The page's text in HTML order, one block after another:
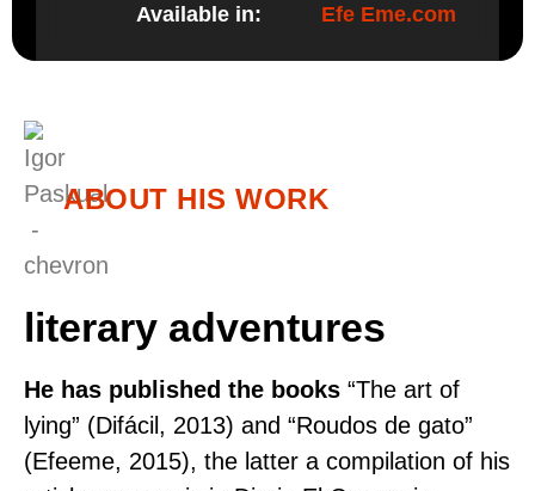
Available in: Efe Eme.com
ABOUT HIS WORK
literary adventures
He has published the books “The art of
lying” (Difácil, 2013) and “Roudos de gato”
(Efeeme, 2015), the latter a compilation of his